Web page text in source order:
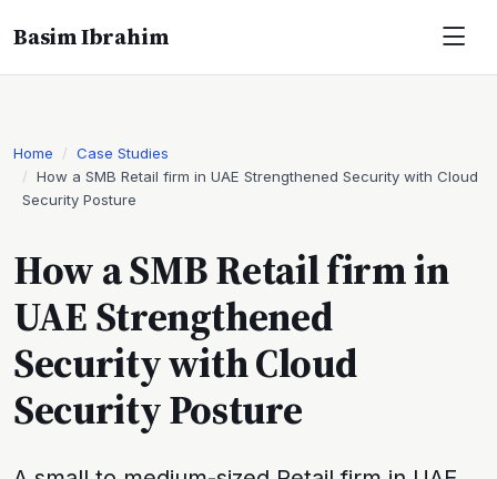
Basim Ibrahim
Home
Case Studies
How a SMB Retail firm in UAE Strengthened Security with Cloud
Security Posture
How a SMB Retail firm in
UAE Strengthened
Security with Cloud
Security Posture